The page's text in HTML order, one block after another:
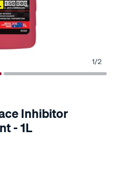
1/2
Inhibitor
- 1L